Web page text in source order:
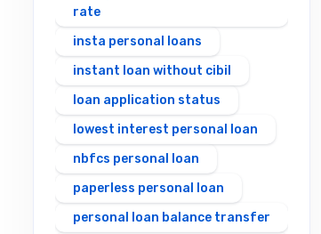
rate
insta personal loans
instant loan without cibil
loan application status
lowest interest personal loan
nbfcs personal loan
paperless personal loan
personal loan balance transfer